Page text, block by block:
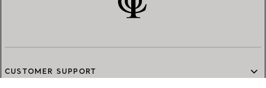
CUSTOMER SUPPORT